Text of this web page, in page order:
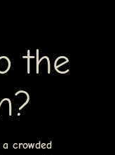
the
crowded